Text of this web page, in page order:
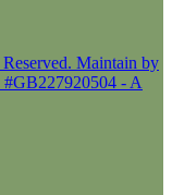
Maintain by
#GB227920504 - A